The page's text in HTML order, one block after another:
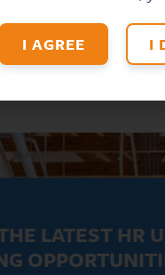
LATEST HR
I AGREE I